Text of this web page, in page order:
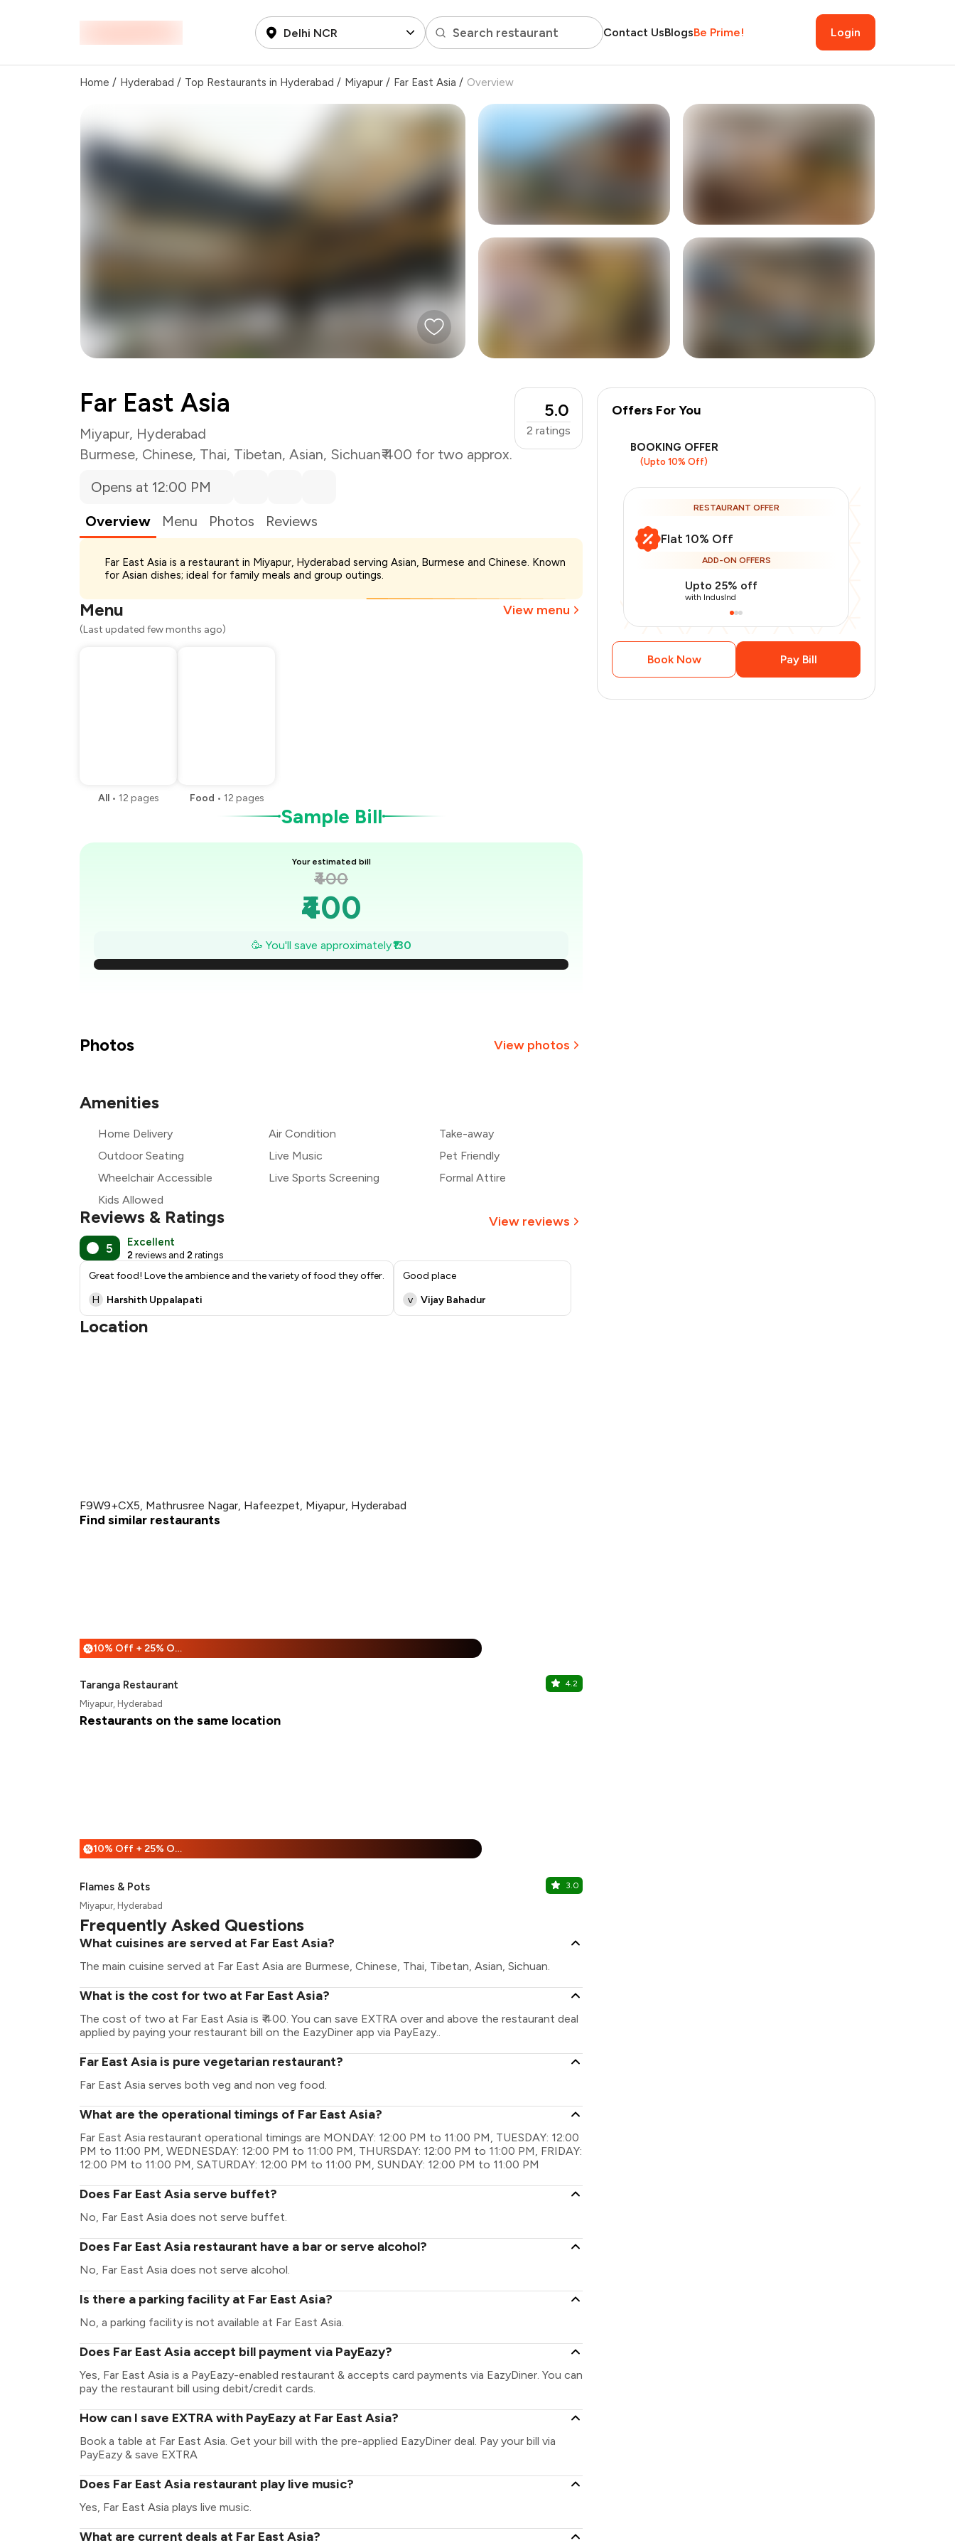
Delhi NCR Search restaurant Contact UsBlogsBe Prime! Login
Home / Hyderabad / Top Restaurants in Hyderabad / Miyapur / Far East Asia / Overview
Far East Asia
Miyapur, Hyderabad
Burmese, Chinese, Thai, Tibetan, Asian, Sichuan₹ 400 for two approx.
5.0
2 ratings
Opens at 12:00 PM
Overview
Menu Photos Reviews
Far East Asia is a restaurant in Miyapur, Hyderabad serving Asian, Burmese and Chinese. Known
for Asian dishes; ideal for family meals and group outings.
Menu View menu
(Last updated few months ago)
All • 12 pages Food • 12 pages
Sample Bill
Your estimated bill
₹400
₹400
₹381
₹363
₹270
🥳 You'll save approximately₹130
Payment Offer -₹90
Restaurant Offer
You Paid ₹270
Photos View photos
Amenities
Home Delivery Air Condition
Take-away
Outdoor Seating
Live Music
Pet Friendly
Wheelchair Accessible
Live Sports Screening
Formal Attire
Kids Allowed
Reviews & Ratings View reviews
5 Excellent
2 reviews and 2 ratings
Great food! Love the ambience and the variety of food they offer.
H
Harshith Uppalapati
Good place
v
Vijay Bahadur
Location
F9W9+CX5, Mathrusree Nagar, Hafeezpet, Miyapur, Hyderabad
Find similar restaurants
% 10% Off + 25% Off
Taranga Restaurant 4.2
Miyapur, Hyderabad
Restaurants on the same location
% 10% Off + 25% Off
Flames & Pots 3.0
Miyapur, Hyderabad
Frequently Asked Questions
What cuisines are served at Far East Asia?
The main cuisine served at Far East Asia are Burmese, Chinese, Thai, Tibetan, Asian, Sichuan.
What is the cost for two at Far East Asia?
The cost of two at Far East Asia is ₹ 400. You can save EXTRA over and above the restaurant deal
applied by paying your restaurant bill on the EazyDiner app via PayEazy..
Far East Asia is pure vegetarian restaurant?
Far East Asia serves both veg and non veg food.
What are the operational timings of Far East Asia?
Far East Asia restaurant operational timings are MONDAY: 12:00 PM to 11:00 PM, TUESDAY: 12:00
PM to 11:00 PM, WEDNESDAY: 12:00 PM to 11:00 PM, THURSDAY: 12:00 PM to 11:00 PM, FRIDAY:
12:00 PM to 11:00 PM, SATURDAY: 12:00 PM to 11:00 PM, SUNDAY: 12:00 PM to 11:00 PM
Does Far East Asia serve buffet?
No, Far East Asia does not serve buffet.
Does Far East Asia restaurant have a bar or serve alcohol?
No, Far East Asia does not serve alcohol.
Is there a parking facility at Far East Asia?
No, a parking facility is not available at Far East Asia.
Does Far East Asia accept bill payment via PayEazy?
Yes, Far East Asia is a PayEazy-enabled restaurant & accepts card payments via EazyDiner. You can
pay the restaurant bill using debit/credit cards.
How can I save EXTRA with PayEazy at Far East Asia?
Book a table at Far East Asia. Get your bill with the pre-applied EazyDiner deal. Pay your bill via
PayEazy & save EXTRA
Does Far East Asia restaurant play live music?
Yes, Far East Asia plays live music.
What are current deals at Far East Asia?
Offers For You
BOOKING OFFER
(Upto 10% Off)
RESTAURANT OFFER
Flat 10% Off
ADD-ON OFFERS
Upto 25% off
with IndusInd
Book Now Pay Bill